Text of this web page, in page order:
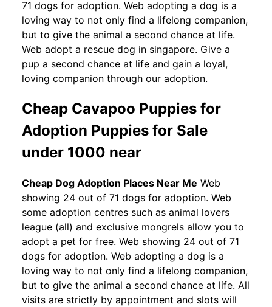
71 dogs for adoption. Web adopting a dog is a
loving way to not only find a lifelong companion,
but to give the animal a second chance at life.
Web adopt a rescue dog in singapore. Give a
pup a second chance at life and gain a loyal,
loving companion through our adoption.
Cheap Cavapoo Puppies for
Adoption Puppies for Sale
under 1000 near
Cheap Dog Adoption Places Near Me Web
showing 24 out of 71 dogs for adoption. Web
some adoption centres such as animal lovers
league (all) and exclusive mongrels allow you to
adopt a pet for free. Web showing 24 out of 71
dogs for adoption. Web adopting a dog is a
loving way to not only find a lifelong companion,
but to give the animal a second chance at life. All
visits are strictly by appointment and slots will